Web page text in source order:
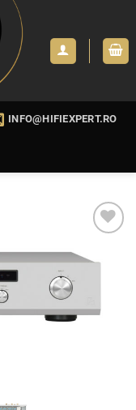
INFO@HIFIEXPERT.RO